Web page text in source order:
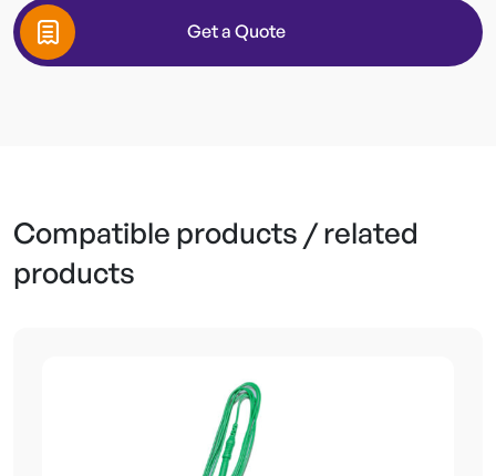
Reusable Cable
Get a Quote
Compatible products / related
products